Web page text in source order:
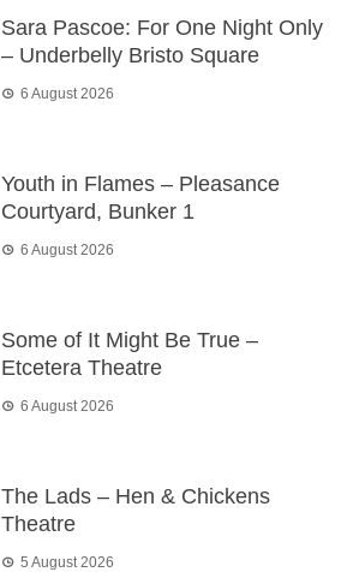
Sara Pascoe: For One Night Only
– Underbelly Bristo Square
6 August 2026
Youth in Flames – Pleasance
Courtyard, Bunker 1
6 August 2026
Some of It Might Be True –
Etcetera Theatre
6 August 2026
The Lads – Hen & Chickens
Theatre
5 August 2026